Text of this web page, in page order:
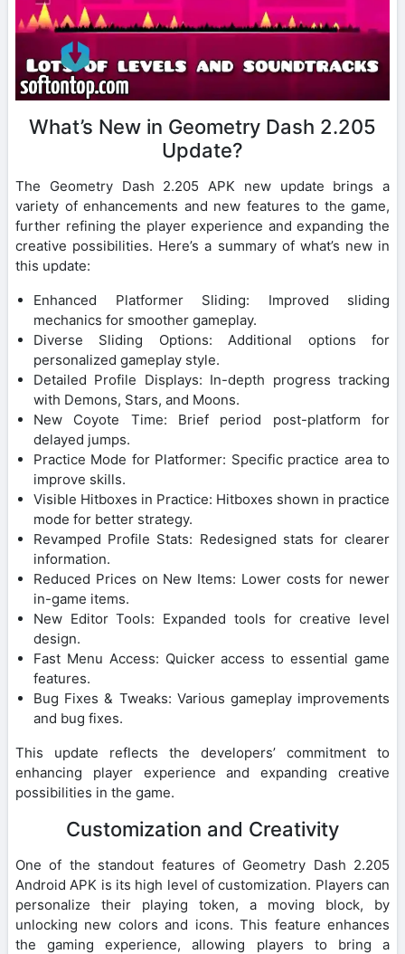
What’s New in Geometry Dash 2.205
Update?
The Geometry Dash 2.205 APK new update brings a
variety of enhancements and new features to the game,
further refining the player experience and expanding the
creative possibilities. Here’s a summary of what’s new in
this update:
Enhanced Platformer Sliding: Improved sliding
mechanics for smoother gameplay.
Diverse Sliding Options: Additional options for
personalized gameplay style.
Detailed Profile Displays: In-depth progress tracking
with Demons, Stars, and Moons.
New Coyote Time: Brief period post-platform for
delayed jumps.
Practice Mode for Platformer: Specific practice area to
improve skills.
Visible Hitboxes in Practice: Hitboxes shown in practice
mode for better strategy.
Revamped Profile Stats: Redesigned stats for clearer
information.
Reduced Prices on New Items: Lower costs for newer
in-game items.
New Editor Tools: Expanded tools for creative level
design.
Fast Menu Access: Quicker access to essential game
features.
Bug Fixes & Tweaks: Various gameplay improvements
and bug fixes.
This update reflects the developers’ commitment to
enhancing player experience and expanding creative
possibilities in the game.
Customization and Creativity
One of the standout features of Geometry Dash 2.205
Android APK is its high level of customization. Players can
personalize their playing token, a moving block, by
unlocking new colors and icons. This feature enhances
the gaming experience, allowing players to bring a